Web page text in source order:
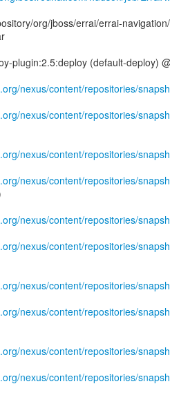
org/jboss/errai/errai-
plugin:2.5:deploy (default-deploy)
nexus/content/repositories/
nexus/content/repositories/
nexus/content/repositories/
nexus/content/repositories/
nexus/content/repositories/
nexus/content/repositories/
nexus/content/repositories/
nexus/content/repositories/
nexus/content/repositories/
nexus/content/repositories/